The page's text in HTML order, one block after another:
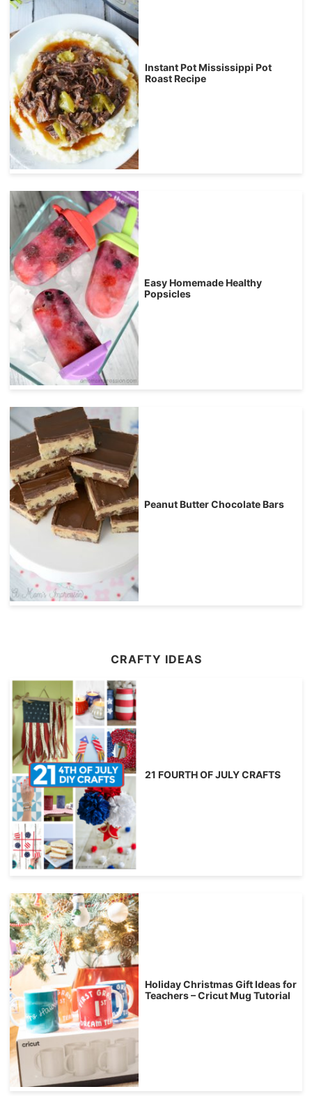
Instant Pot Mississippi Pot
Roast Recipe
Easy Homemade Healthy
Popsicles
Peanut Butter Chocolate Bars
CRAFTY IDEAS
21 FOURTH OF JULY CRAFTS
Holiday Christmas Gift Ideas for
Teachers – Cricut Mug Tutorial